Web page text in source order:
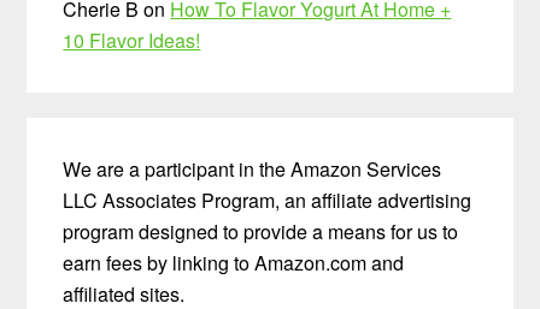
Cherie B on How To Flavor Yogurt At Home +
10 Flavor Ideas!
We are a participant in the Amazon Services
LLC Associates Program, an affiliate advertising
program designed to provide a means for us to
earn fees by linking to Amazon.com and
affiliated sites.